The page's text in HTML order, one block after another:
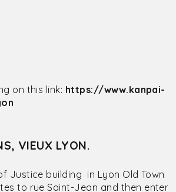
on this link: https://www.kanpai-
VIEUX LYON.
Justice building in Lyon Old Town
to rue Saint-Jean and then enter